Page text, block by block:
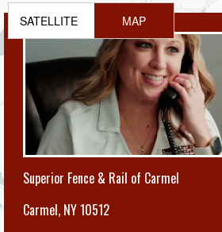
Superior Fence & Rail of Carmel
Carmel, NY 10512
SATELLITE MAP